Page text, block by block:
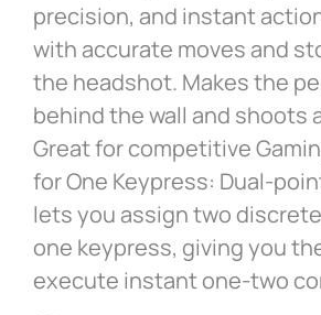
precision, and instant
with accurate moves and
the headshot. Makes the
behind the wall and shoots
Great for competitive
for One Keypress: Dual-
lets you assign two
one keypress, giving you
execute instant one-two